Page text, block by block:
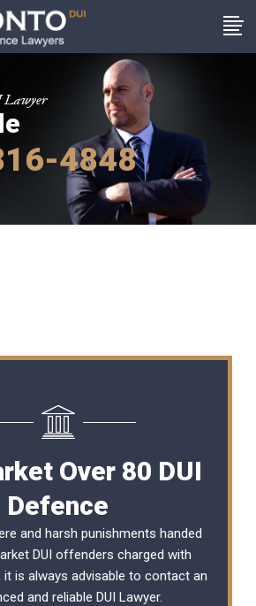
Lawyer
4848
Over 80 DUI
Defence
and harsh punishments handed
DUI offenders charged with
it is always advisable to contact an
and reliable DUI Lawyer.